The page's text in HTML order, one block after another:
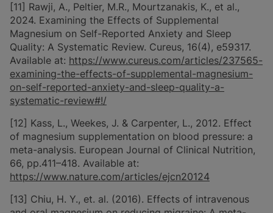
[11] Rawji, A., Peltier, M.R., Mourtzanakis, K., et al.,
2024. Examining the Effects of Supplemental
Magnesium on Self-Reported Anxiety and Sleep
Quality: A Systematic Review. Cureus, 16(4), e59317.
Available at: https://www.cureus.com/articles/237565-
examining-the-effects-of-supplemental-magnesium-
on-self-reported-anxiety-and-sleep-quality-a-
systematic-review#!/
[12] Kass, L., Weekes, J. & Carpenter, L., 2012. Effect
of magnesium supplementation on blood pressure: a
meta-analysis. European Journal of Clinical Nutrition,
66, pp.411–418. Available at:
https://www.nature.com/articles/ejcn20124
[13] Chiu, H. Y., et. al. (2016). Effects of intravenous